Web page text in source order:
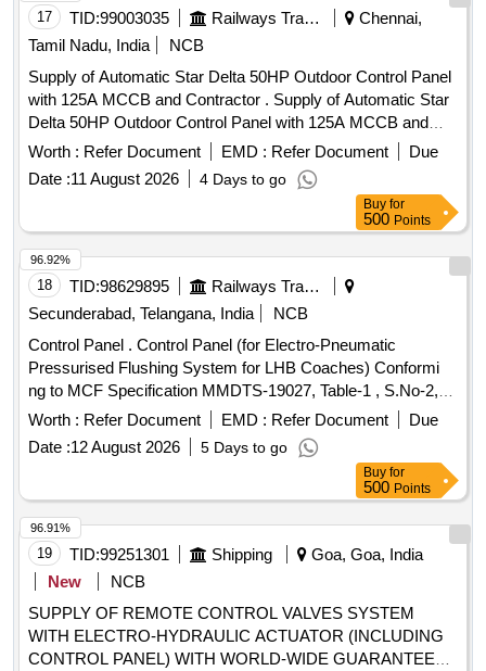
17 TID:99003035 Railways Transport Services
Chennai,
Tamil Nadu, India
NCB
Supply of Automatic Star Delta 50HP Outdoor Control Panel
with 125A MCCB and Contractor . Supply of Automatic Star
Delta 50HP Outdoor Control Panel with 125A MCCB and
Contactor s imilar to L&T make and model No. PCR 10 OD
Pump Control unit with Digital Amps and Voltmeter, Single
Ph ase Preventor, Current Sensing Dry Run Protection,
Locked Rotor and Cable Open and Liquid Level Control
Option. Preferable Make: L&T, SIEMENS,ABB, Crompton
Greaves , Power Pro, Decon, BCH, C&S, Tech-on , Well
Tech. Model No: 50HP-PCR10-OD.1 . [ Warranty Period: 12
Months after the date of delivery ] ]
Worth : Refer Document EMD : Refer Document
Due
Date :11 August 2026 4 Days to go
Buy for
500 Points
18 TID:98629895
Railways Transport Services
Secunderabad, Telangana, India
NCB
Control Panel . Control Panel (for Electro-Pneumatic
Pressurised Flushing System for LHB Coaches) Conformi
ng to MCF Specification MMDTS-19027, Table-1 , S.No-2,
Revision-3. Recommended Makes: MCB,SMPS and Timer:
ABB/Bosch/ Honeywell/ Schneider/ ITC Electrical
Components/Selec/GIC [ Warranty Period: 30 Mo nths after
Worth : Refer Document EMD : Refer Document
Due
Date :12 August 2026 5 Days to go
96.92%
Buy for
500 Points
19 TID:99251301 Shipping
Goa, Goa, India
New
NCB
SUPPLY OF REMOTE CONTROL VALVES SYSTEM
WITH ELECTRO-HYDRAULIC ACTUATOR (INCLUDING
CONTROL PANEL) WITH WORLD-WIDE GUARANTEE
96.91%